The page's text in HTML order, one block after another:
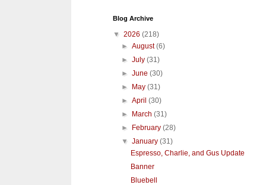
Blog Archive
▼ 2026 (218)
►August(6)
►July(31)
►June(30)
► May(31)
►April(30)
► March(31)
► February(28)
▼January(31)
Espresso, Charlie, and Gus Update
Banner
Bluebell